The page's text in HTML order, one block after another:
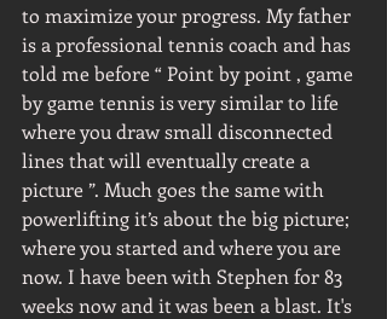
to maximize your progress. My father
is a professional tennis coach and has
told me before “ Point by point , game
by game tennis is very similar to life
where you draw small disconnected
lines that will eventually create a
picture ”. Much goes the same with
powerlifting it’s about the big picture;
where you started and where you are
now. I have been with Stephen for 83
weeks now and it was been a blast. It's